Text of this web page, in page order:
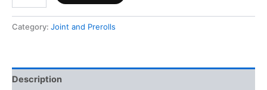
Category: Joint and Prerolls
Description